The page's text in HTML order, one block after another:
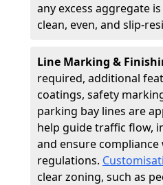
any excess aggregate
clean, even, and slip-
Line Marking &
required, additional
coatings, safety
parking bay lines are
help guide traffic flow,
and ensure
regulations.
clear zoning, such as